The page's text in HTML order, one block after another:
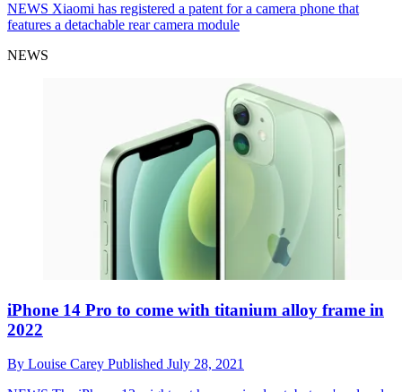
NEWS Xiaomi has registered a patent for a camera phone that
features a detachable rear camera module
NEWS
iPhone 14 Pro to come with titanium alloy frame in
2022
By Louise Carey Published July 28, 2021